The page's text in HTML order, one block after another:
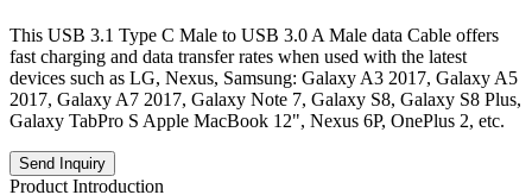
This USB 3.1 Type C Male to USB 3.0 A Male data Cable offers
fast charging and data transfer rates when used with the latest
devices such as LG, Nexus, Samsung: Galaxy A3 2017, Galaxy A5
2017, Galaxy A7 2017, Galaxy Note 7, Galaxy S8, Galaxy S8 Plus,
Galaxy TabPro S Apple MacBook 12", Nexus 6P, OnePlus 2, etc.
Send Inquiry
Product Introduction